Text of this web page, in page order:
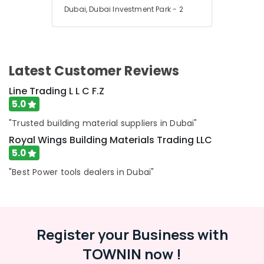
Dubai, Dubai Investment Park - 2
Latest Customer Reviews
Line Trading L L C F.Z
5.0
"Trusted building material suppliers in Dubai"
Royal Wings Building Materials Trading LLC
5.0
"Best Power tools dealers in Dubai"
Register your Business with
TOWNIN now !